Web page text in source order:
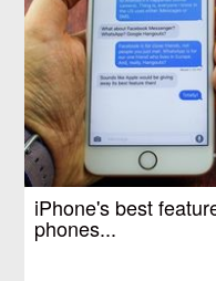
iPhone's best
phones...